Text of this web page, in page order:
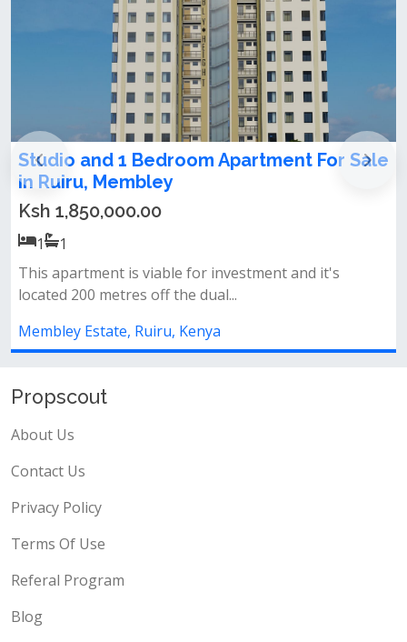
Bedroom Apartment For Sale
is viable for investment and it's
off the dual...
Ruiru, Kenya
Newly built 2
Open plan
Propscout
About Us
Contact Us
Privacy Policy
Terms Of Use
Referal Program
Blog